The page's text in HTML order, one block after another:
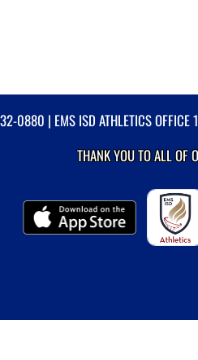
0880 | EMS ISD ATHLETICS
THANK YOU TO ALL OF